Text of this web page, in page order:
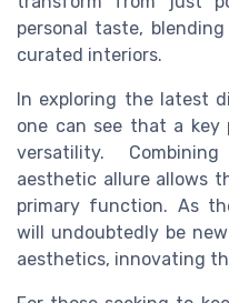
personal taste,
curated interiors.
In exploring the latest
one can see that a key
versatility.
aesthetic allure allows
primary function. As
will undoubtedly be
aesthetics, innovating